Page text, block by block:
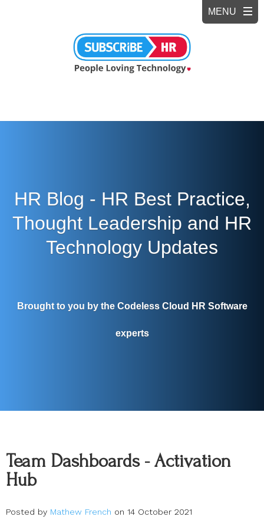
HR Blog - HR Best Practice,
Thought Leadership and HR
Technology Updates
Brought to you by the Codeless Cloud HR Software
experts
Team Dashboards - Activation
Hub
Posted by Mathew French on 14 October 2021